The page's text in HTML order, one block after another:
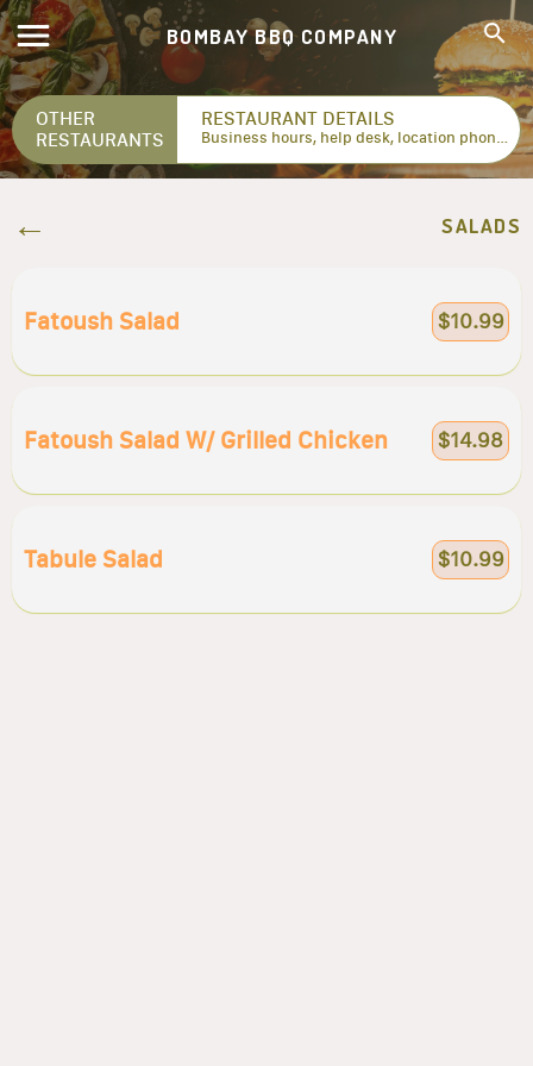
BOMBAY BBQ COMPANY
OTHER
RESTAURANTS
RESTAURANT DETAILS
Business hours, help desk, location phone numbers...
SALADS
Fatoush Salad $10.99
Fatoush Salad W/ Grilled Chicken $14.98
Tabule Salad $10.99